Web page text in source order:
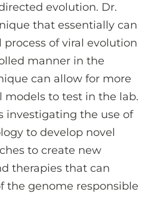
evolution. Dr.
that essentially can
of viral evolution
manner in the
can allow for more
models to test in the lab.
investigating the use of
to develop novel
to create new
therapies that can
the genome responsible